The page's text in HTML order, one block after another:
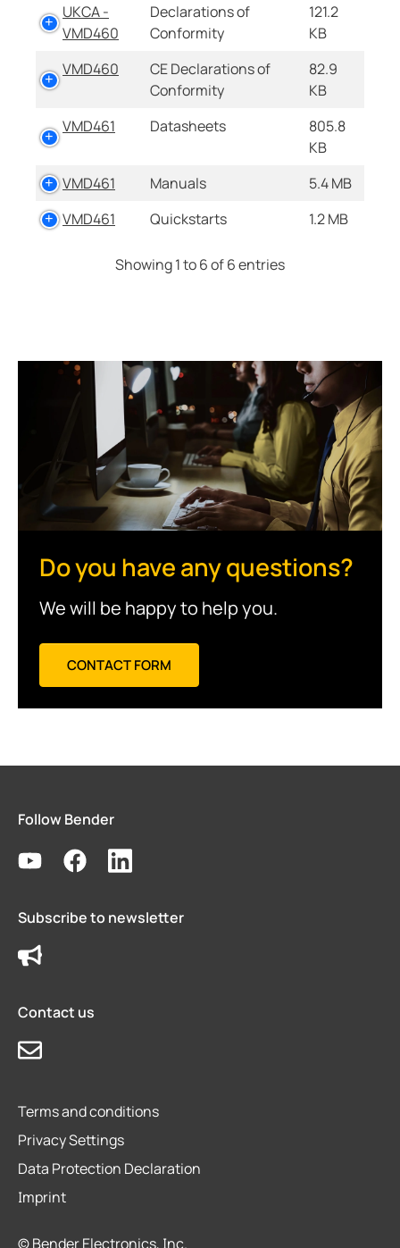
UKCA -
VMD460
Declarations of
Conformity
121.2
KB
VMD460
CE Declarations of
Conformity
82.9
KB
VMD461
Datasheets
805.8
KB
VMD461
Manuals
5.4 MB
VMD461
Quickstarts 1.2 MB
Showing 1 to 6 of 6 entries
Do you have any questions?
We will be happy to help you.
CONTACT FORM
Follow Bender
Subscribe to newsletter
Contact us
Terms and conditions
Privacy Settings
Data Protection Declaration
Imprint
© Bender Electronics, Inc.